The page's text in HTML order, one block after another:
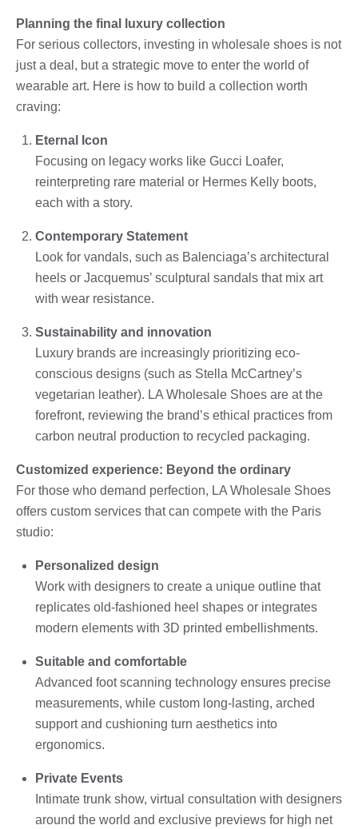
Planning the final luxury collection
For serious collectors, investing in wholesale shoes is not
just a deal, but a strategic move to enter the world of
wearable art. Here is how to build a collection worth
craving:
Eternal Icon
Focusing on legacy works like Gucci Loafer,
reinterpreting rare material or Hermes Kelly boots,
each with a story.
Contemporary Statement
Look for vandals, such as Balenciaga’s architectural
heels or Jacquemus’ sculptural sandals that mix art
with wear resistance.
Sustainability and innovation
Luxury brands are increasingly prioritizing eco-
conscious designs (such as Stella McCartney’s
vegetarian leather). LA Wholesale Shoes are at the
forefront, reviewing the brand’s ethical practices from
carbon neutral production to recycled packaging.
Customized experience: Beyond the ordinary
For those who demand perfection, LA Wholesale Shoes
offers custom services that can compete with the Paris
studio:
Personalized design
Work with designers to create a unique outline that
replicates old-fashioned heel shapes or integrates
modern elements with 3D printed embellishments.
Suitable and comfortable
Advanced foot scanning technology ensures precise
measurements, while custom long-lasting, arched
support and cushioning turn aesthetics into
ergonomics.
Private Events
Intimate trunk show, virtual consultation with designers
around the world and exclusive previews for high net